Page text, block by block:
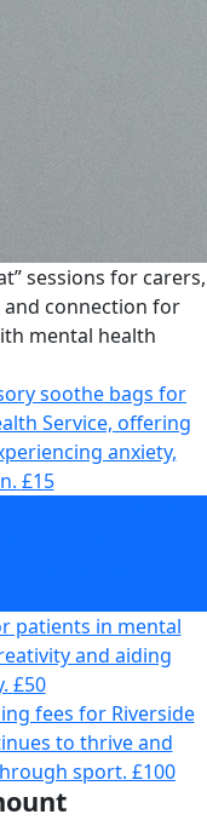
sessions for carers,
connection for
mental health
soothe bags for
Service, offering
anxiety,
£15
patients in mental
and aiding
£50
fees for Riverside
to thrive and
sport. £100